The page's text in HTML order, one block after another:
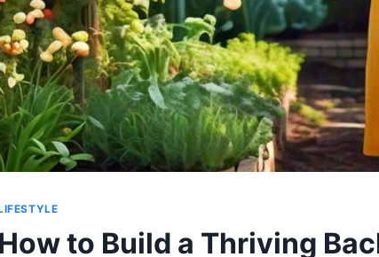
How to Build a Thriving